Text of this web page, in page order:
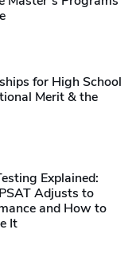
for High School
Merit & the
Explained:
Adjusts to
and How to
It